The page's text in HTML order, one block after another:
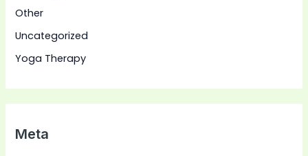
Other
Uncategorized
Yoga Therapy
Meta